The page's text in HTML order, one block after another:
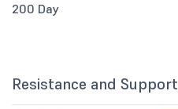
200 Day
Resistance and Support